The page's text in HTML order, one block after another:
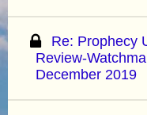
Re: Prophecy
Review-
December 2019